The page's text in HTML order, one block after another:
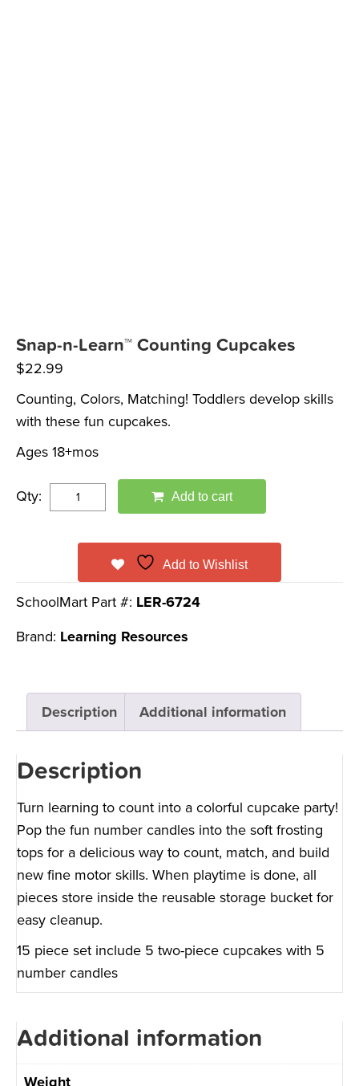
Snap-n-Learn™ Counting Cupcakes
$22.99
Counting, Colors, Matching! Toddlers develop skills
with these fun cupcakes.
Ages 18+mos
Qty: Add to cart
Add to Wishlist
SchoolMart Part #: LER-6724
Brand: Learning Resources
Description Additional information
Description
Turn learning to count into a colorful cupcake party!
Pop the fun number candles into the soft frosting
tops for a delicious way to count, match, and build
new fine motor skills. When playtime is done, all
pieces store inside the reusable storage bucket for
easy cleanup.
15 piece set include 5 two-piece cupcakes with 5
number candles
Additional information
Weight